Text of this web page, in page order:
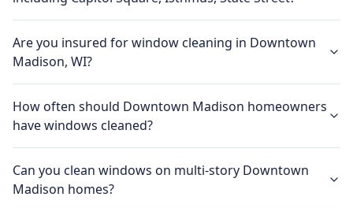
Are you insured for window cleaning in Downtown
Madison, WI?
How often should Downtown Madison homeowners
have windows cleaned?
Can you clean windows on multi-story Downtown
Madison homes?